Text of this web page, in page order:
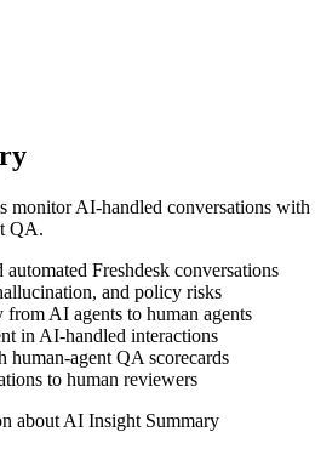
monitor AI-handled conversations with
QA.
Freshdesk conversations
and policy risks
AI agents to human agents
in AI-handled interactions
agent QA scorecards
to human reviewers
about AI Insight Summary